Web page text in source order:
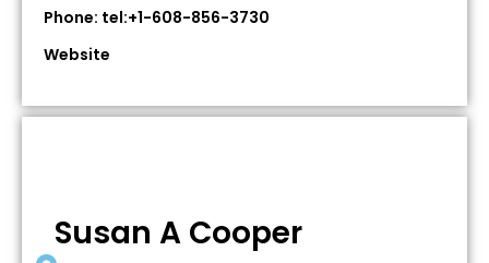
Phone: tel:+1-608-856-3730
Website
Susan A Cooper